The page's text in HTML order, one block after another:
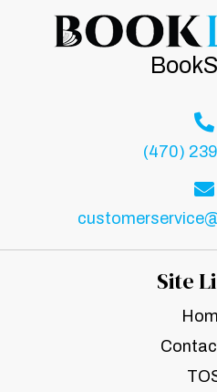
(470)
Site